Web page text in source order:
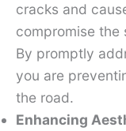
cracks and
compromise
By promptly
you are
the road.
Enhancing